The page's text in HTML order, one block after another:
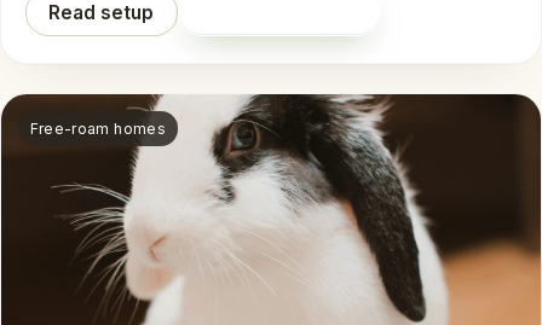
Read setup
Free-roam homes